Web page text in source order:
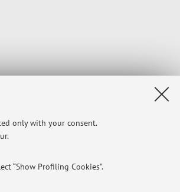
only with your consent.
“Show Profiling Cookies”.